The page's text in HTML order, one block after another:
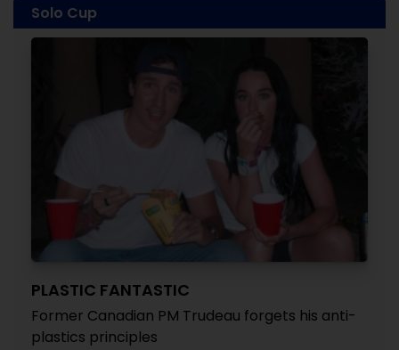
Solo Cup
PLASTIC FANTASTIC
Former Canadian PM Trudeau forgets his anti-
plastics principles